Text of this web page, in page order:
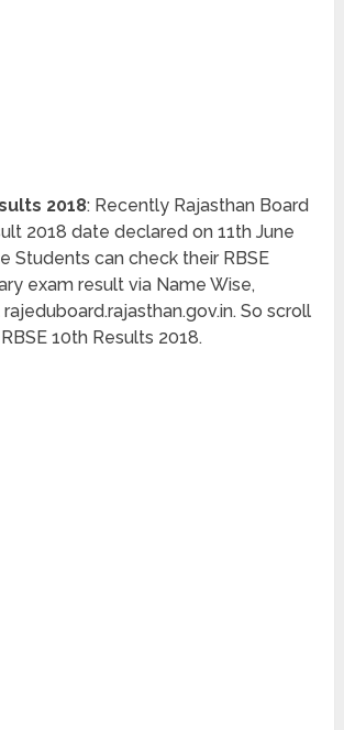
2018: Recently Rajasthan Board
2018 date declared on 11th June
Students can check their RBSE
exam result via Name Wise,
So scroll
10th Results 2018.